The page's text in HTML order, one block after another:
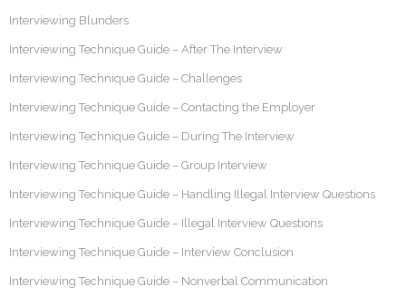
Interviewing Blunders
Interviewing Technique Guide – After The Interview
Interviewing Technique Guide – Challenges
Interviewing Technique Guide – Contacting the Employer
Interviewing Technique Guide – During The Interview
Interviewing Technique Guide – Group Interview
Interviewing Technique Guide – Handling Illegal Interview Questions
Interviewing Technique Guide – Illegal Interview Questions
Interviewing Technique Guide – Interview Conclusion
Interviewing Technique Guide – Nonverbal Communication